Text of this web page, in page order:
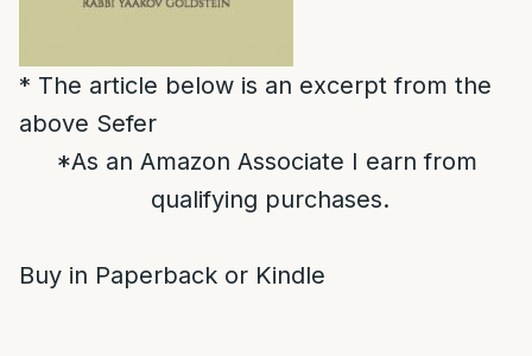
* The article below is an excerpt from the
above Sefer
*As an Amazon Associate I earn from
qualifying purchases.
Buy in Paperback or Kindle